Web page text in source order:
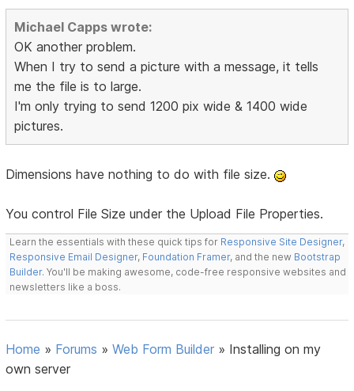
Michael Capps wrote:
OK another problem.
When I try to send a picture with a message, it tells
me the file is to large.
I'm only trying to send 1200 pix wide & 1400 wide
pictures.
Dimensions have nothing to do with file size.
You control File Size under the Upload File Properties.
Learn the essentials with these quick tips for Responsive Site Designer,
Responsive Email Designer, Foundation Framer, and the new Bootstrap
Builder. You'll be making awesome, code-free responsive websites and
newsletters like a boss.
Home » Forums »Web Form Builder » Installing on my
own server